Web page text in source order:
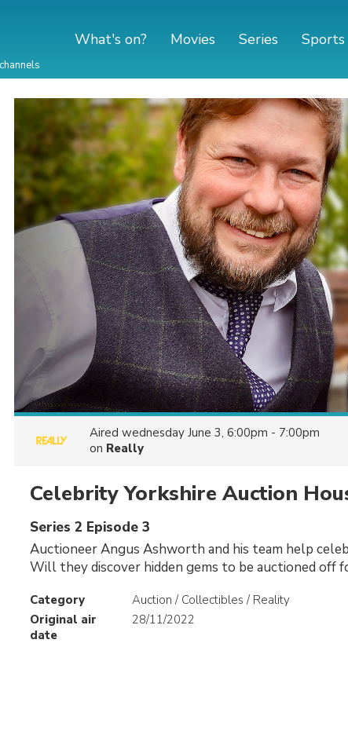
What's on? Movies Series Sports
Aired wednesday June 3, 6:00pm - 7:00pm
on Really
Celebrity Yorkshire Auction
Series 2 Episode 3
Auctioneer Angus Ashworth and his team help
Will they discover hidden gems to be auctioned off
Category
Auction / Collectibles / Reality
Original air
date
28/11/2022